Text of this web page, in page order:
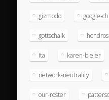
gizmodo google-
gottschalk hondros
ita karen-bleier
network-neutrality
our-roster